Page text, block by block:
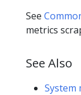
See
metrics
See Also
System